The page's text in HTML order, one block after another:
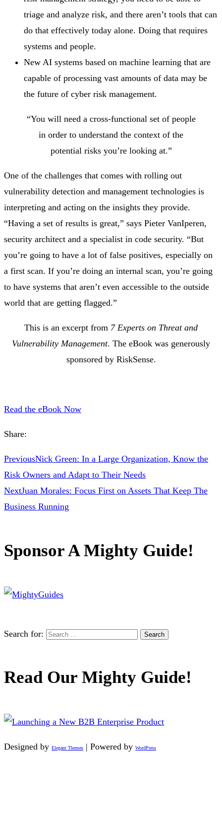
triage and analyze risk, and there aren’t tools that can
do that effectively today alone. Doing that requires
systems and people.
New AI systems based on machine learning that are
capable of processing vast amounts of data may be
the future of cyber risk management.
“You will need a cross-functional set of people
in order to understand the context of the
potential risks you’re looking at.”
One of the challenges that comes with rolling out
vulnerability detection and management technologies is
interpreting and acting on the insights they provide.
“Having a set of results is great,” says Pieter VanIperen,
security architect and a specialist in code security. “But
you’re going to have a lot of false positives, especially on
a first scan. If you’re doing an internal scan, you’re going
to have systems that aren’t even accessible to the outside
world that are getting flagged.”
This is an excerpt from 7 Experts on Threat and
Vulnerability Management. The eBook was generously
sponsored by RiskSense.
Read the eBook Now
Share:
PreviousNick Green: In a Large Organization, Know the
Risk Owners and Adapt to Their Needs
NextJuan Morales: Focus First on Assets That Keep The
Business Running
Sponsor A Mighty Guide!
Search for:
Read Our Mighty Guide!
Designed by Elegant Themes | Powered by WordPress